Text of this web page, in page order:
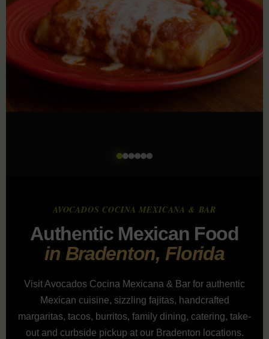
AVOCADOS COCINA MEXICANA & BAR
Authentic Mexican Food
in Bradenton, Florida
Visit Avocados Cocina Mexicana & Bar for authentic
Mexican cuisine, sizzling fajitas, handcrafted
margaritas, tacos, burritos, family dining, catering, take-
out and curbside pickup at our Bradenton locations.